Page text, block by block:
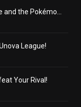
League!
Your Rival!